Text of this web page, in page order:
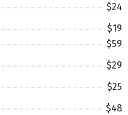
$24
$19
$59
$29
$25
$48